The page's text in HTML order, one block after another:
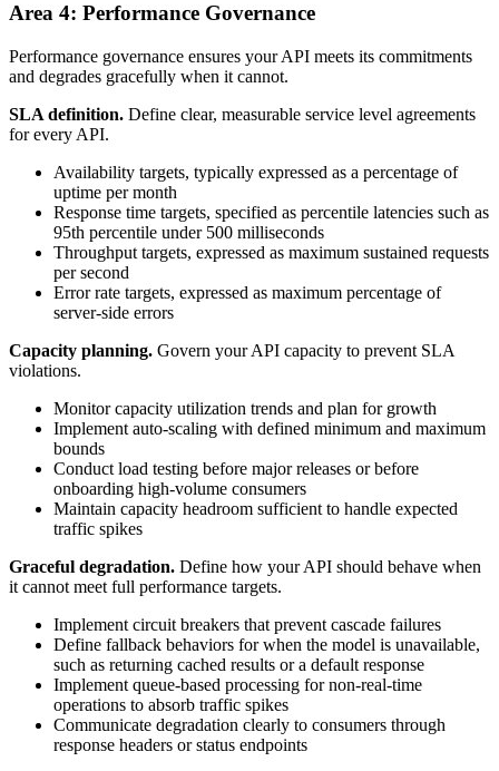
Area 4: Performance Governance
Performance governance ensures your API meets its commitments
and degrades gracefully when it cannot.
SLA definition. Define clear, measurable service level agreements
for every API.
Availability targets, typically expressed as a percentage of
uptime per month
Response time targets, specified as percentile latencies such as
95th percentile under 500 milliseconds
Throughput targets, expressed as maximum sustained requests
per second
Error rate targets, expressed as maximum percentage of
server-side errors
Capacity planning. Govern your API capacity to prevent SLA
violations.
Monitor capacity utilization trends and plan for growth
Implement auto-scaling with defined minimum and maximum
bounds
Conduct load testing before major releases or before
onboarding high-volume consumers
Maintain capacity headroom sufficient to handle expected
traffic spikes
Graceful degradation. Define how your API should behave when
it cannot meet full performance targets.
Implement circuit breakers that prevent cascade failures
Define fallback behaviors for when the model is unavailable,
such as returning cached results or a default response
Implement queue-based processing for non-real-time
operations to absorb traffic spikes
Communicate degradation clearly to consumers through
response headers or status endpoints